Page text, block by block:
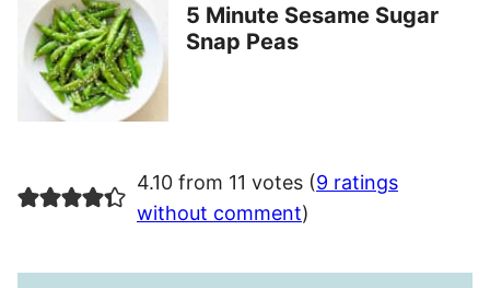
5 Minute Sesame Sugar
Snap Peas
4.10 from 11 votes (9 ratings
without comment)